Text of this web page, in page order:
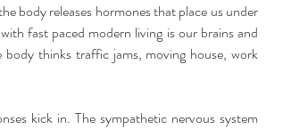
Healthy Living
body releases hormones that place us under
fast paced modern living is our brains and
thinks traffic jams, moving house, work
kick in. The sympathetic nervous system